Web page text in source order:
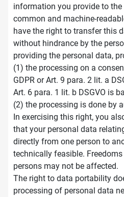
information you provide to
common and machine-
have the right to transfer this
without hindrance by the
providing the personal data,
(1) the processing on a
GDPR or Art. 9 para. 2 lit. a
Art. 6 para. 1 lit. b DSGVO is
(2) the processing is done by
In exercising this right, you
that your personal data
directly from one person to
technically feasible.
persons may not be affected.
The right to data portability
processing of personal data